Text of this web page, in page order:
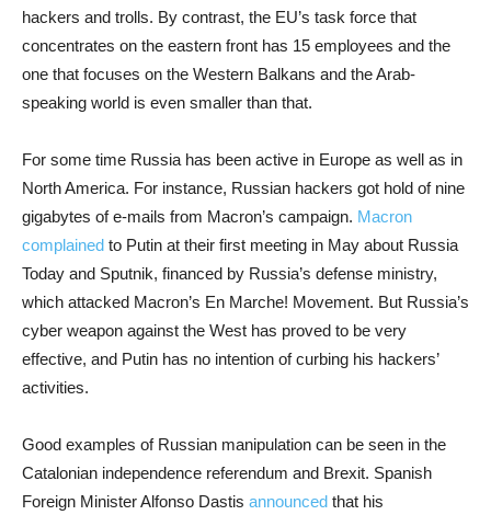
hackers and trolls. By contrast, the EU’s task force that
concentrates on the eastern front has 15 employees and the
one that focuses on the Western Balkans and the Arab-
speaking world is even smaller than that.
For some time Russia has been active in Europe as well as in
North America. For instance, Russian hackers got hold of nine
gigabytes of e-mails from Macron’s campaign. Macron
complained to Putin at their first meeting in May about Russia
Today and Sputnik, financed by Russia’s defense ministry,
which attacked Macron’s En Marche! Movement. But Russia’s
cyber weapon against the West has proved to be very
effective, and Putin has no intention of curbing his hackers’
activities.
Good examples of Russian manipulation can be seen in the
Catalonian independence referendum and Brexit. Spanish
Foreign Minister Alfonso Dastis announced that his